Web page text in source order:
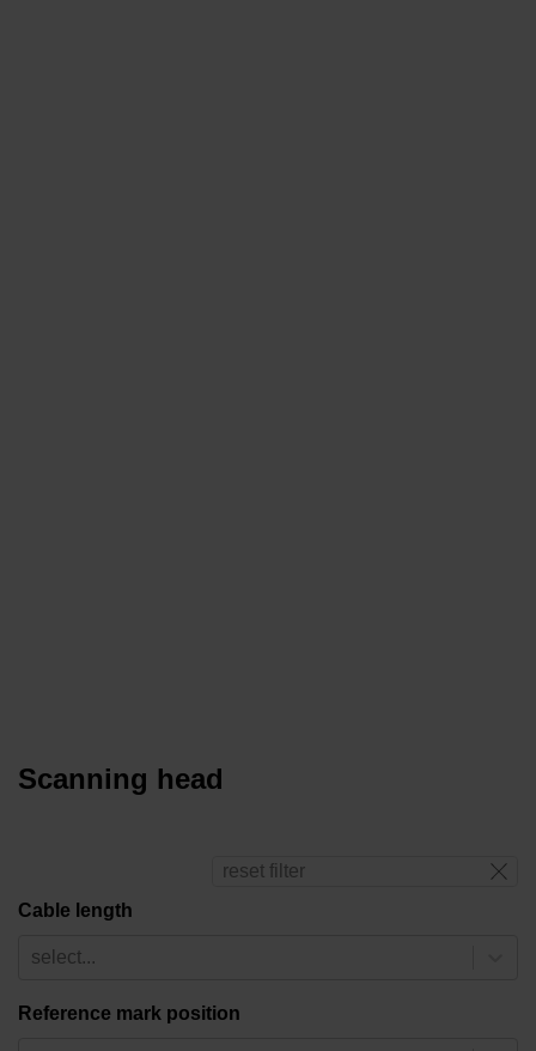
Scanning head
reset filter
Cable length
select...
Reference mark position